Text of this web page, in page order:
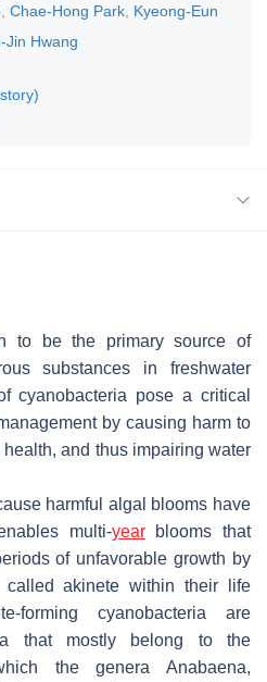
Chae-Hong Park Kyeong-Eun
Jin Hwang
to be the primary source of
substances in freshwater
cyanobacteria pose a critical
by causing harm to
and thus impairing water
harmful algal blooms have
multi-yearblooms that
of unfavorable growth by
called akinete within their life
forming cyanobacteria are
that mostly belong to the
the genera Anabaena,